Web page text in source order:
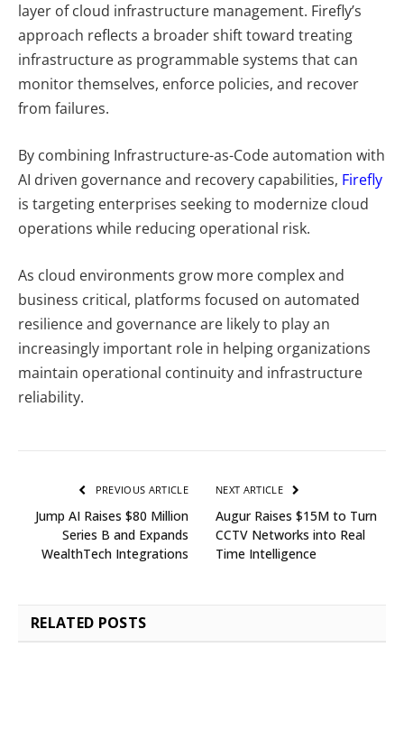
layer of cloud infrastructure management. Firefly’s
approach reflects a broader shift toward treating
infrastructure as programmable systems that can
monitor themselves, enforce policies, and recover
from failures.
By combining Infrastructure-as-Code automation with
AI driven governance and recovery capabilities, Firefly
is targeting enterprises seeking to modernize cloud
operations while reducing operational risk.
As cloud environments grow more complex and
business critical, platforms focused on automated
resilience and governance are likely to play an
increasingly important role in helping organizations
maintain operational continuity and infrastructure
reliability.
PREVIOUS ARTICLE
Jump AI Raises $80 Million
Series B and Expands
WealthTech Integrations
NEXT ARTICLE
Augur Raises $15M to Turn
CCTV Networks into Real
Time Intelligence
RELATED POSTS